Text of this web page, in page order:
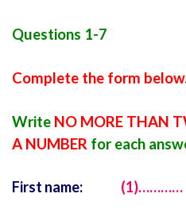
Questions 1-7
Complete the form
Write NO MORE THAN
A NUMBER for each
First name: (1)…………